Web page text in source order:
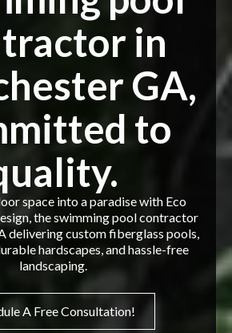
in
GA,
to
space into a paradise with Eco
the swimming pool contractor
delivering custom fiberglass pools,
hardscapes, and hassle-free
landscaping.
A Free Consultation!